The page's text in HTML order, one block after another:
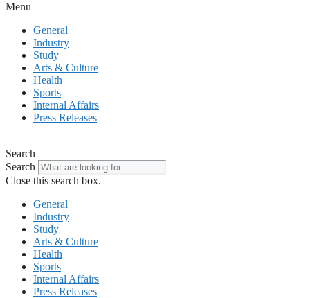
Menu
General
Industry
Study
Arts & Culture
Health
Sports
Internal Affairs
Press Releases
Search
Search
Close this search box.
General
Industry
Study
Arts & Culture
Health
Sports
Internal Affairs
Press Releases